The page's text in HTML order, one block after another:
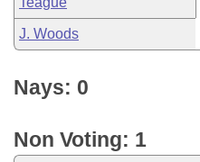
J. Woods
Nays: 0
Non Voting: 1